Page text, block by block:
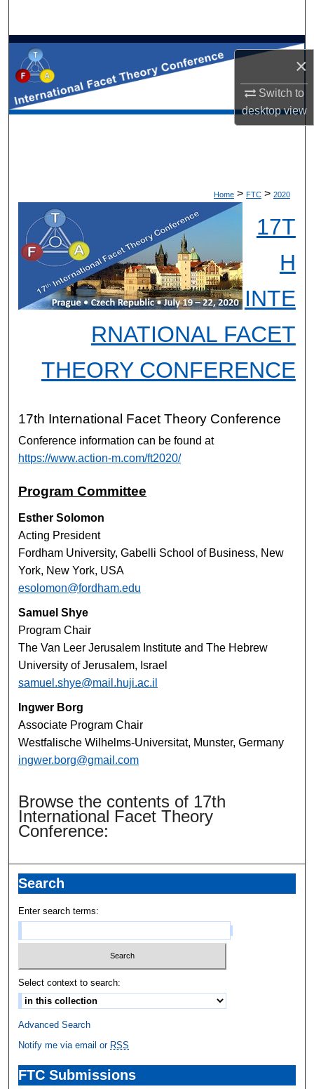
×
Switch to
desktopview
Home > FTC > 2020
17T
H
INTE
RNATIONAL FACET
THEORY CONFERENCE
17th International Facet Theory Conference
Conference information can be found at
https://www.action-m.com/ft2020/
Program Committee
Esther Solomon
Acting President
Fordham University, Gabelli School of Business, New
York, New York, USA
esolomon@fordham.edu
Samuel Shye
Program Chair
The Van Leer Jerusalem Institute and The Hebrew
University of Jerusalem, Israel
samuel.shye@mail.huji.ac.il
Ingwer Borg
Associate Program Chair
Westfalische Wilhelms-Universitat, Munster, Germany
ingwer.borg@gmail.com
Browse the contents of 17th
International Facet Theory
Conference:
Search
Enter search terms:
Select context to search:
Advanced Search
Notify me via email or RSS
FTC Submissions